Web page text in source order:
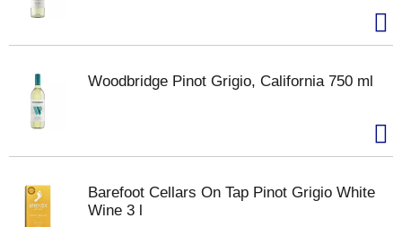
Woodbridge Pinot Grigio, California 750 ml
Barefoot Cellars On Tap Pinot Grigio White
Wine 3 l